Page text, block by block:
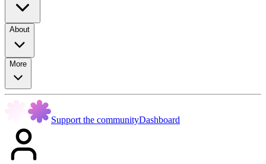
About
More
Support the communityDashboard